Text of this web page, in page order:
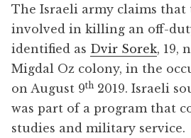
The Israeli army claims that
involved in killing an off-
identified as Dvir Sorek, 19,
Migdal Oz colony, in the
on August 9th 2019. Israeli
was part of a program that
studies and military service.